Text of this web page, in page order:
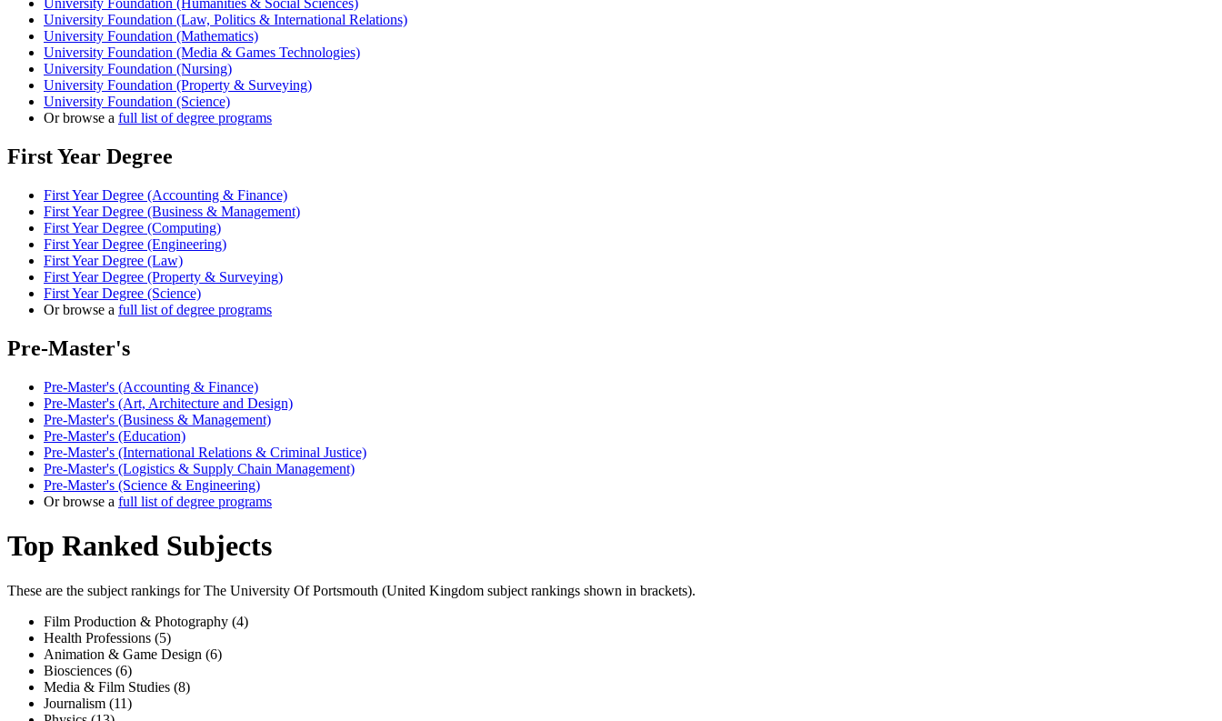
University Foundation (Humanities & Social Sciences)
University Foundation (Law, Politics & International Relations)
University Foundation (Mathematics)
University Foundation (Media & Games Technologies)
University Foundation (Nursing)
University Foundation (Property & Surveying)
University Foundation (Science)
Or browse a full list of degree programs
First Year Degree
First Year Degree (Accounting & Finance)
First Year Degree (Business & Management)
First Year Degree (Computing)
First Year Degree (Engineering)
First Year Degree (Law)
First Year Degree (Property & Surveying)
First Year Degree (Science)
Or browse a full list of degree programs
Pre-Master's
Pre-Master's (Accounting & Finance)
Pre-Master's (Art, Architecture and Design)
Pre-Master's (Business & Management)
Pre-Master's (Education)
Pre-Master's (International Relations & Criminal Justice)
Pre-Master's (Logistics & Supply Chain Management)
Pre-Master's (Science & Engineering)
Or browse a full list of degree programs
Top Ranked Subjects
These are the subject rankings forThe University Of Portsmouth (United Kingdom subject rankings shown in brackets).
Film Production & Photography (4)
Health Professions (5)
Animation & Game Design (6)
Biosciences (6)
Media & Film Studies (8)
Journalism (11)